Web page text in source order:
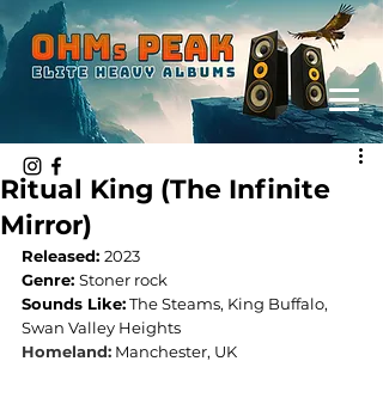
Ritual King (The Infinite
Mirror)
Released: 2023
Genre: Stoner rock
Sounds Like: The Steams, King Buffalo,
Swan Valley Heights
Homeland: Manchester, UK